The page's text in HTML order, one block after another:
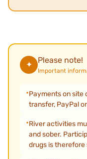
✦ Please note!
Important
Payments on site
transfer, PayPal
River activities
and sober.
drugs is